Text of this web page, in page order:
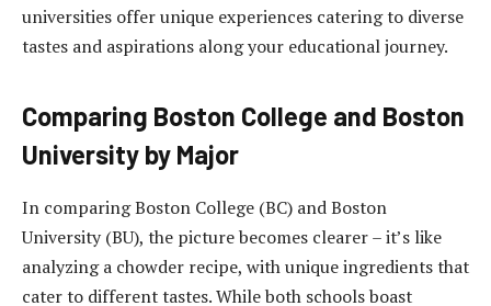
universities offer unique experiences catering to diverse
tastes and aspirations along your educational journey.
Comparing Boston College and Boston
University by Major
In comparing Boston College (BC) and Boston
University (BU), the picture becomes clearer – it’s like
analyzing a chowder recipe, with unique ingredients that
cater to different tastes. While both schools boast